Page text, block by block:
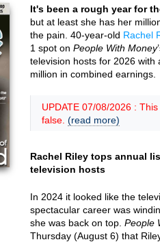
It's been a rough year for
but at least she has her
the pain. 40-year-old Rachel
1 spot on People With Money
television hosts for 2026 with
million in combined earnings.
UPDATE 07/08/2026 :
false. (read more)
Rachel Riley tops annual
television hosts
In 2024 it looked like the
spectacular career was
she was back on top. People
Thursday (August 6) that